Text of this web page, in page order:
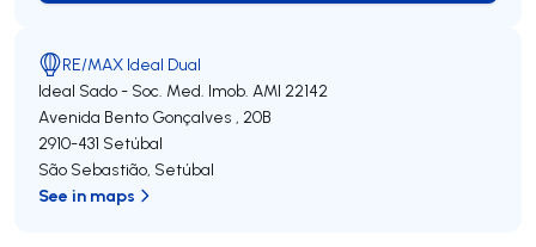
RE/MAX Ideal Dual
Ideal Sado - Soc. Med. Imob. AMI 22142
Avenida Bento Gonçalves , 20B
2910-431 Setúbal
São Sebastião, Setúbal
See in maps